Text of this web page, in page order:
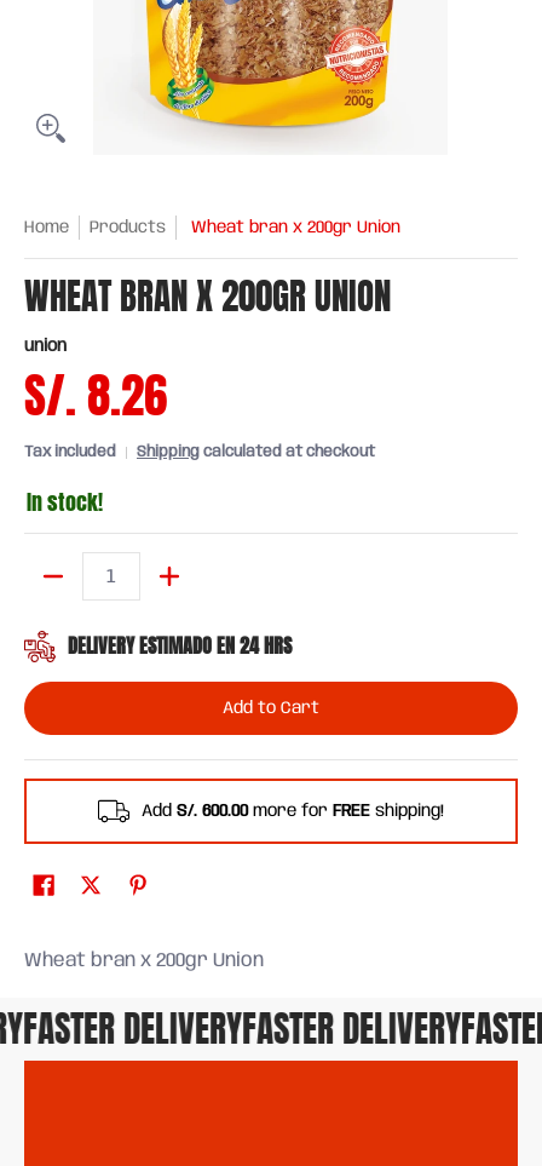
Home Products Wheat bran x 200gr Union
WHEAT BRAN X 200GR UNION
union
S/. 8.26
Tax included Shipping calculated at checkout
In stock!
DELIVERY ESTIMADO EN 24 HRS
Add to Cart
Add S/. 600.00more for FREE shipping!
Wheat bran x 200gr Union
FASTER DELIVERYFASTER DELIVERY